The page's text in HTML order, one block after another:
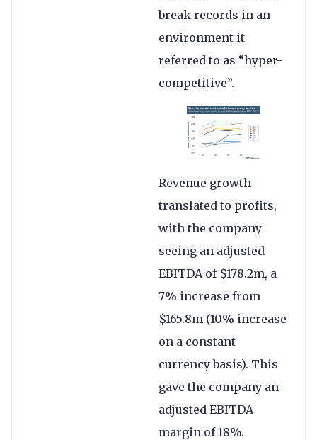
break records in an
environment it
referred to as “hyper-
competitive”.
Revenue growth
translated to profits,
with the company
seeing an adjusted
EBITDA of $178.2m, a
7% increase from
$165.8m (10% increase
on a constant
currency basis). This
gave the company an
adjusted EBITDA
margin of 18%.